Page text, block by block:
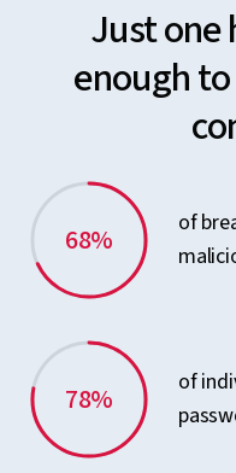
Just one
enough
68%
of
78%
of